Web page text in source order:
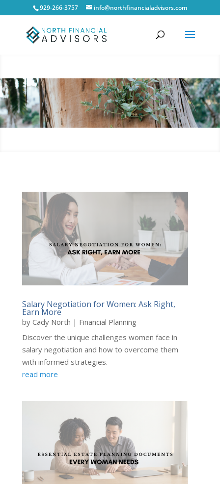
929-266-3757 info@northfinancialadvisors.com
Salary Negotiation for Women: Ask Right,
Earn More
by Cady North | Financial Planning
Discover the unique challenges women face in
salary negotiation and how to overcome them
with informed strategies.
read more